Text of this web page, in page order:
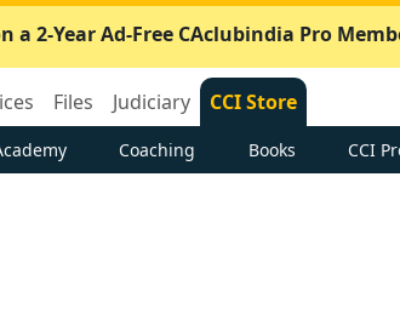
a 2-Year Ad-Free CAclubindia Pro
Files Judiciary CCI Store
Coaching Books CCI